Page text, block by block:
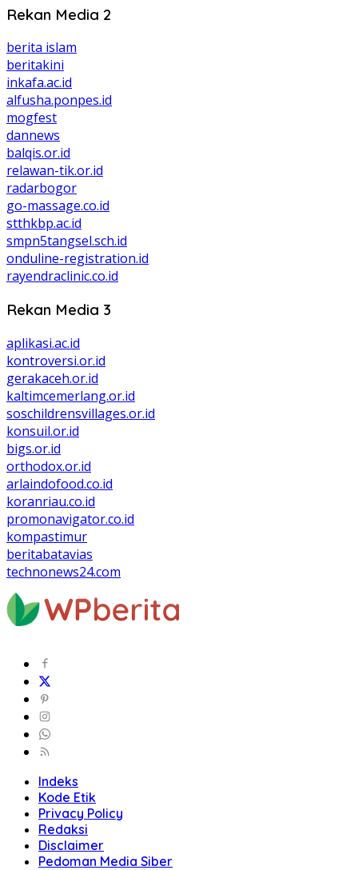
Rekan Media 2
berita islam
beritakini
inkafa.ac.id
alfusha.ponpes.id
mogfest
dannews
balqis.or.id
relawan-tik.or.id
radarbogor
go-massage.co.id
stthkbp.ac.id
smpn5tangsel.sch.id
onduline-registration.id
rayendraclinic.co.id
Rekan Media 3
aplikasi.ac.id
kontroversi.or.id
gerakaceh.or.id
kaltimcemerlang.or.id
soschildrensvillages.or.id
konsuil.or.id
bigs.or.id
orthodox.or.id
arlaindofood.co.id
koranriau.co.id
promonavigator.co.id
kompastimur
beritabatavias
technonews24.com
Indeks
Kode Etik
Privacy Policy
Redaksi
Disclaimer
Pedoman Media Siber